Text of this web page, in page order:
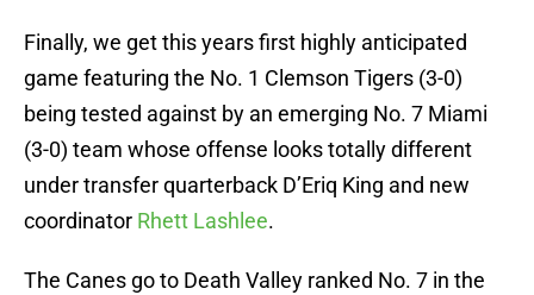
Finally, we get this years first highly anticipated
game featuring the No. 1 Clemson Tigers (3-0)
being tested against by an emerging No. 7 Miami
(3-0) team whose offense looks totally different
under transfer quarterback D’Eriq King and new
coordinator Rhett Lashlee.
The Canes go to Death Valley ranked No. 7 in the